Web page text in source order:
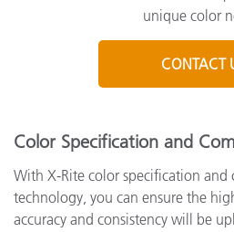
unique color
CONTACT
Color Specification and
With X-Rite color specification
technology, you can ensure the
accuracy and consistency will be